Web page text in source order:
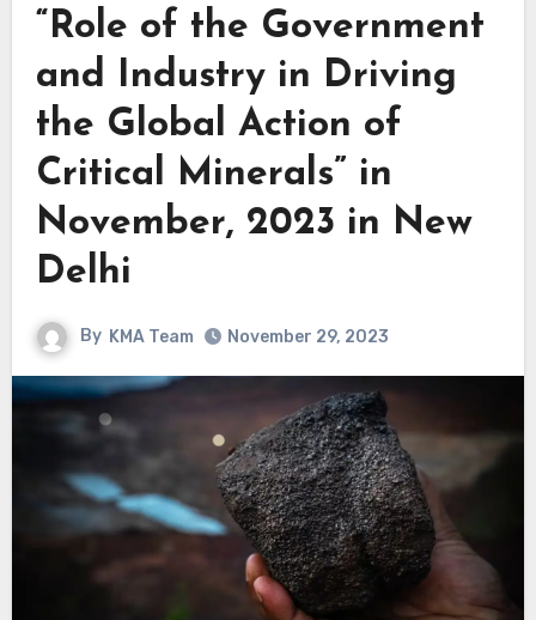
“Role of the Government
and Industry in Driving
the Global Action of
Critical Minerals” in
November, 2023 in New
Delhi
By KMA Team November 29, 2023